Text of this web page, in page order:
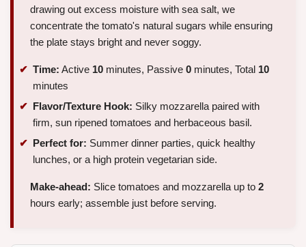
drawing out excess moisture with sea salt, we
concentrate the tomato's natural sugars while ensuring
the plate stays bright and never soggy.
Time: Active 10 minutes, Passive 0 minutes, Total 10
minutes
Flavor/Texture Hook: Silky mozzarella paired with
firm, sun ripened tomatoes and herbaceous basil.
Perfect for: Summer dinner parties, quick healthy
lunches, or a high protein vegetarian side.
Make-ahead: Slice tomatoes and mozzarella up to 2
hours early; assemble just before serving.